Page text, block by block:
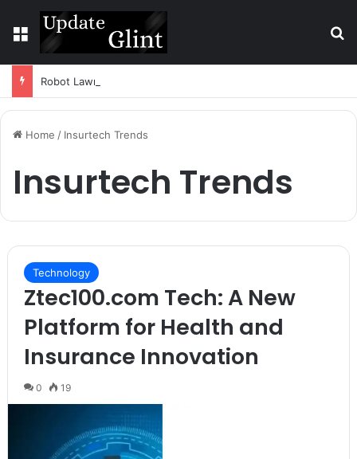
Menu
Home / Insurtech Trends
Insurtech Trends
Technology
Ztec100.com Tech: A New
Platform for Health and
Insurance Innovation
0 19